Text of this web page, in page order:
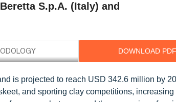
S.p.A. (Italy) and
DOWNLOAD PDF
is projected to reach USD 342.6 million by
and sporting clay competitions, increasing